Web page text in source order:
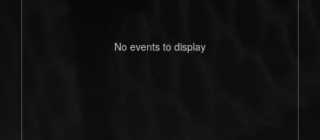
No events to display